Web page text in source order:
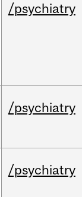
/psychiatry
/psychiatry
/psychiatry